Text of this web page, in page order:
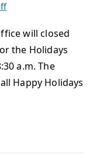
will closed
the Holidays
a.m. The
Happy Holidays